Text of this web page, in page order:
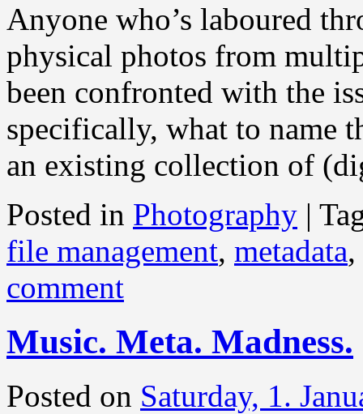
Anyone who’s laboured
physical photos from
been confronted with the
specifically, what to name
an existing collection of
Posted in Photography |
file management, metadata,
comment
Music. Meta. Madness.
Posted on Saturday, 1.